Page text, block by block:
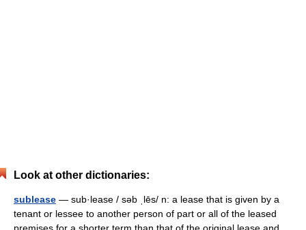
Look at other dictionaries:
sublease — sub·lease / səb ˌlēs/ n: a lease that is given by a
tenant or lessee to another person of part or all of the leased